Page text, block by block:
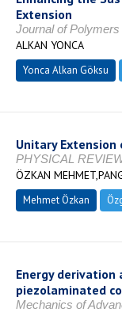
Extension
Journal of
ALKAN YONCA
Yonca Alkan Göksu
Unitary
PHYSICAL
ÖZKAN
Mehmet Özkan
Energy
piezolaminated
Mechanics of